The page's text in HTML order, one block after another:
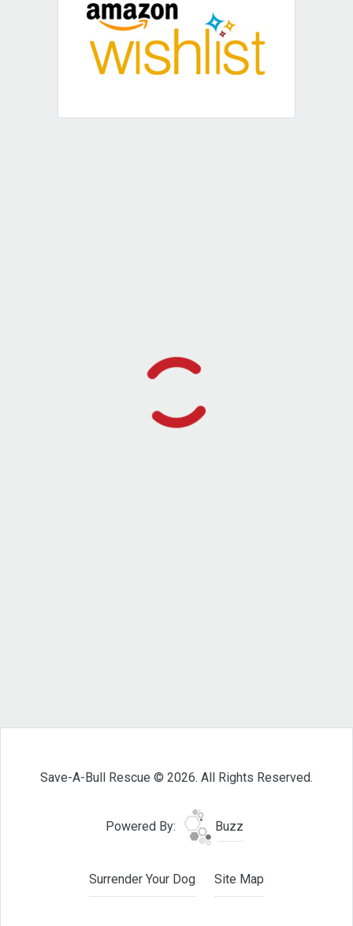
Save-A-Bull Rescue © 2026. All Rights Reserved.
Powered By: Buzz
Surrender Your Dog Site Map